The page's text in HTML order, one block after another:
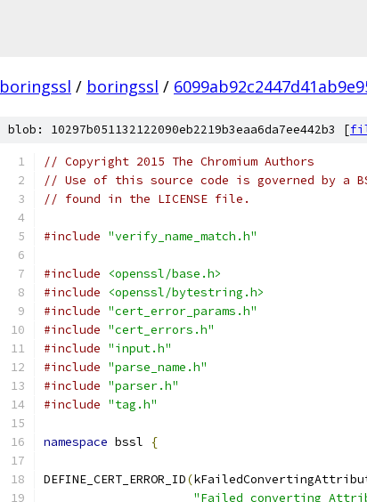
boringssl / boringssl /
blob: 10297b051132122090eb2219b3eaa6da7ee442b3 [
// Copyright 2015 The Chromium Authors
// Use of this source code is governed by a
// found in the LICENSE file.
#include "verify_name_match.h"
#include
<openssl/base.h>
#include
<openssl/bytestring.h>
#include "cert_error_params.h"
#include "cert_errors.h"
#include "input.h"
#include "parse_name.h"
#include "parser.h"
#include "tag.h"
namespace bssl {
DEFINE_CERT_ERROR_ID(
"Failed converting